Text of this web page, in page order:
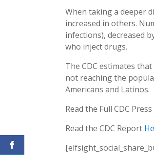
When taking a deeper
increased in others.
infections), decreased
who inject drugs.
The CDC estimates
not reaching the
Americans and Latinos.
Read the Full CDC
Read the CDC Report